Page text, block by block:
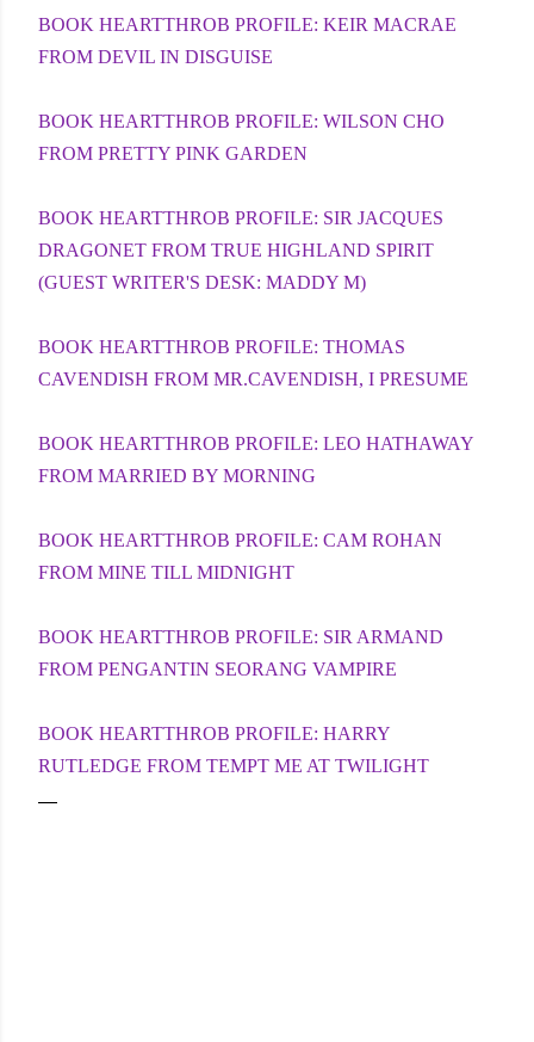
BOOK HEARTTHROB PROFILE: KEIR MACRAE
FROM DEVIL IN DISGUISE
BOOK HEARTTHROB PROFILE: WILSON CHO
FROM PRETTY PINK GARDEN
BOOK HEARTTHROB PROFILE: SIR JACQUES
DRAGONET FROM TRUE HIGHLAND SPIRIT
(GUEST WRITER'S DESK: MADDY M)
BOOK HEARTTHROB PROFILE: THOMAS
CAVENDISH FROM MR.CAVENDISH, I PRESUME
BOOK HEARTTHROB PROFILE: LEO HATHAWAY
FROM MARRIED BY MORNING
BOOK HEARTTHROB PROFILE: CAM ROHAN
FROM MINE TILL MIDNIGHT
BOOK HEARTTHROB PROFILE: SIR ARMAND
FROM PENGANTIN SEORANG VAMPIRE
BOOK HEARTTHROB PROFILE: HARRY
RUTLEDGE FROM TEMPT ME AT TWILIGHT